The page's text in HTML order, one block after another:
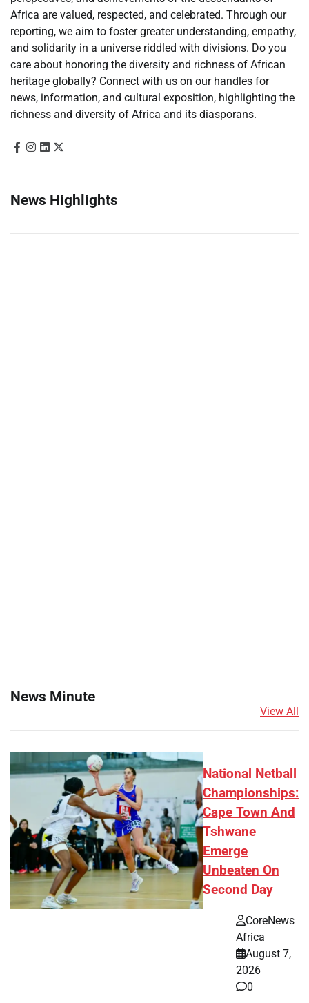
Africa are valued, respected, and celebrated. Through our
reporting, we aim to foster greater understanding, empathy,
and solidarity in a universe riddled with divisions. Do you
care about honoring the diversity and richness of African
heritage globally? Connect with us on our handles for
news, information, and cultural exposition, highlighting the
richness and diversity of Africa and its diasporans.
News Highlights
News Minute
View All
National Netball
Championships:
Cape Town And
Tshwane
Emerge
Unbeaten On
Second Day
CoreNews
Africa
August 7,
2026
0